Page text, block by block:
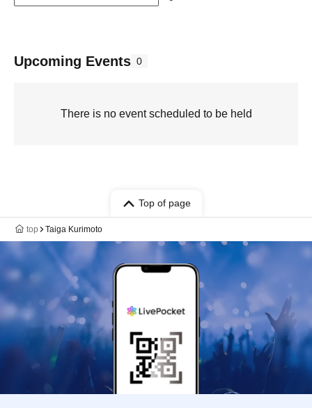
Upcoming Events 0
There is no event scheduled to be held
Top of page
top Taiga Kurimoto